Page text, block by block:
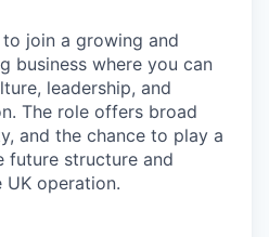
join a growing and
business where you can
leadership, and
The role offers broad
and the chance to play a
future structure and
operation.